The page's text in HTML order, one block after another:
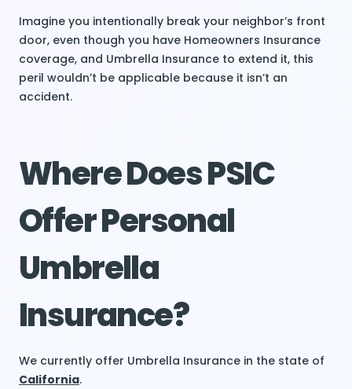
Imagine you intentionally break your neighbor’s front
door, even though you have Homeowners Insurance
coverage, and Umbrella Insurance to extend it, this
peril wouldn’t be applicable because it isn’t an
accident.
Where Does PSIC
Offer Personal
Umbrella
Insurance?
We currently offer Umbrella Insurance in the state of
California.